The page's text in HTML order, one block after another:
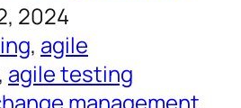
2024
, agile
, agile testing